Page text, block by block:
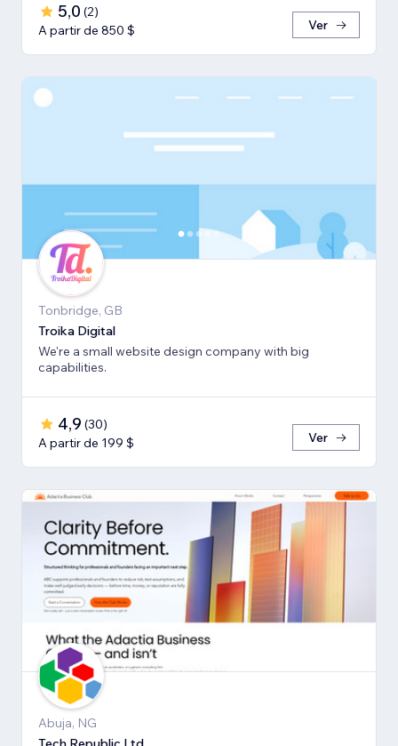
5,0 (2)
A partir de 850 $
Ver
Tonbridge, GB
Troika Digital
We're a small website design company with big
capabilities.
4,9 (30)
A partir de 199 $
Ver
Abuja, NG